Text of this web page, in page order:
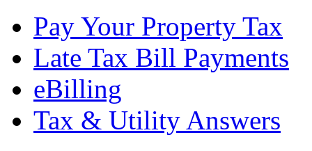
Pay Your Property Tax
Late Tax Bill Payments
eBilling
Tax & Utility Answers